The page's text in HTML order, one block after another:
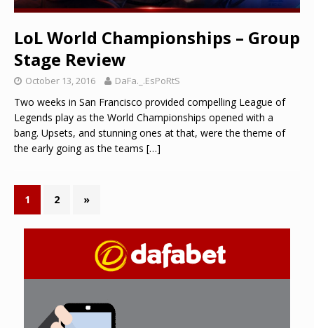
LoL World Championships – Group
Stage Review
October 13, 2016 DaFa._.EsPoRtS
Two weeks in San Francisco provided compelling League of
Legends play as the World Championships opened with a
bang. Upsets, and stunning ones at that, were the theme of
the early going as the teams […]
1 2 »